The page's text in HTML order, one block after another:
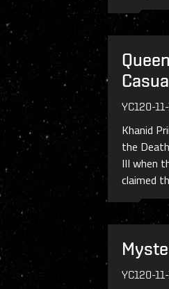
YC120-
Khanid
the
III when
claimed
YC120-